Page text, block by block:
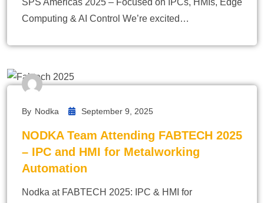
Computing & AI Control We’re excited…
By Nodka September 9, 2025
NODKA Team Attending FABTECH 2025
– IPC and HMI for Metalworking
Automation
Nodka at FABTECH 2025: IPC & HMI for